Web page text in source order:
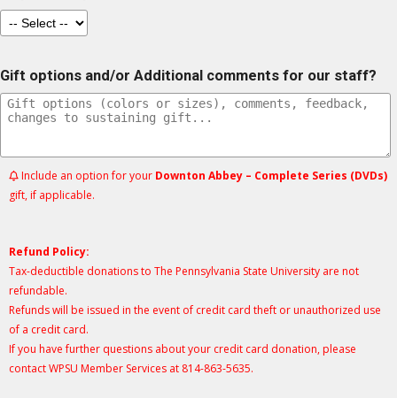
Gift options and/or Additional comments for our staff?
Include an option for your Downton Abbey – Complete Series (DVDs)
gift, if applicable.
Refund Policy:
Tax-deductible donations to The Pennsylvania State University are not
refundable.
Refunds will be issued in the event of credit card theft or unauthorized use
of a credit card.
If you have further questions about your credit card donation, please
contact WPSU Member Services at 814-863-5635.